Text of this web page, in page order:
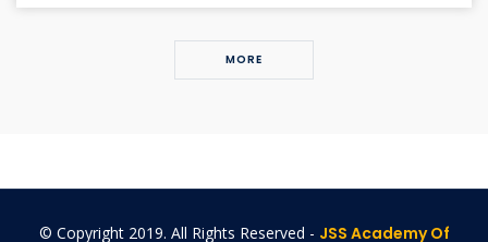
MORE
© Copyright 2019. All Rights Reserved - JSS Academy Of